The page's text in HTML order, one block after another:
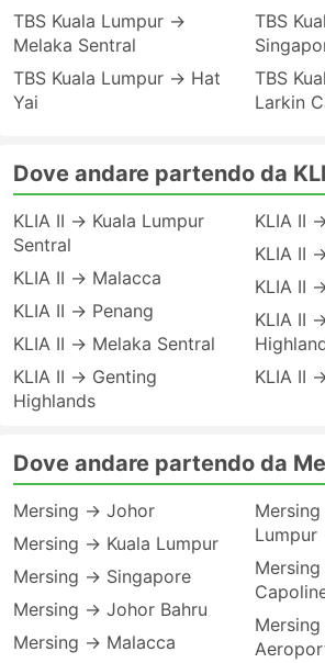
TBS Kuala Lumpur →
Melaka Sentral
TBS Kuala Lumpur → Hat
Yai
TBS
TBS
Larkin
Dove andare partendo da
KLIA II → Kuala Lumpur
Sentral
KLIA II → Malacca
KLIA II → Penang
KLIA II → Melaka Sentral
KLIA II → Genting
Highlands
KLIA II
KLIA II
KLIA II
KLIA II
KLIA II
Dove andare partendo da
Mersing → Johor
Mersing → Kuala Lumpur
Mersing → Singapore
Mersing → Johor Bahru
Mersing → Malacca
Lumpur